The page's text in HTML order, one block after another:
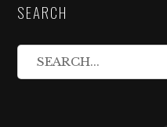
SEARCH